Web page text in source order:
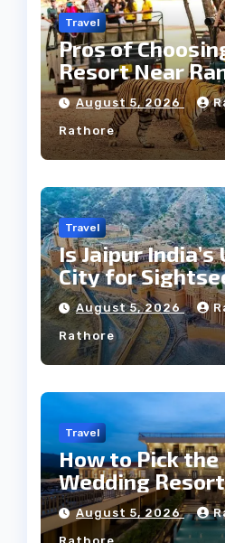
Travel
Pros of
Resort Near
Forest
August 5, 2026
Rathore
Travel
Is Jaipur
City for
Culture?
August 5, 2026
Rathore
Travel
How to Pick
Wedding
Kumbhalgarh
Practical Guide
August 5, 2026
Rathore